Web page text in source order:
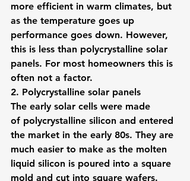
more efficient in warm climates, but
as the temperature goes up
performance goes down. However,
this is less than polycrystalline solar
panels. For most homeowners this is
often not a factor.
2. Polycrystalline solar panels
The early solar cells were made
of polycrystalline silicon and entered
the market in the early 80s. They are
much easier to make as the molten
liquid silicon is poured into a square
mold and cut into square wafers.